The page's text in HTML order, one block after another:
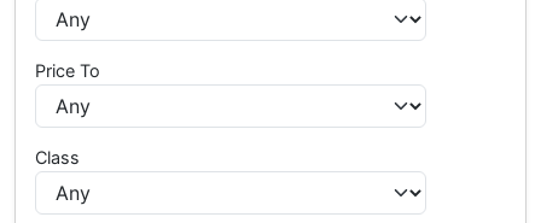
Price To
Class